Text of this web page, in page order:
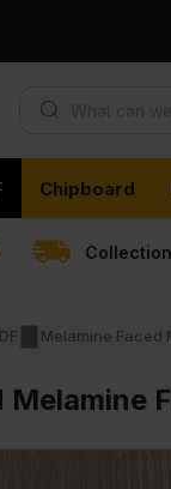
Chipboard
Melamine Faced
Melamine